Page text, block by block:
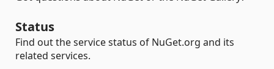
Status
Find out the service status of NuGet.org and its
related services.